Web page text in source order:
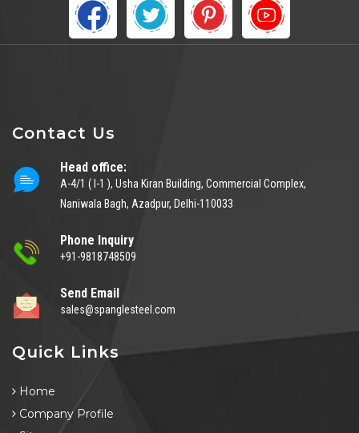
Contact Us
Head office:
A-4/1 ( I-1 ), Usha Kiran Building, Commercial Complex,
Naniwala Bagh, Azadpur, Delhi-110033
Phone Inquiry
+91-9818748509
Send Email
sales@spanglesteel.com
Quick Links
Home
Company Profile